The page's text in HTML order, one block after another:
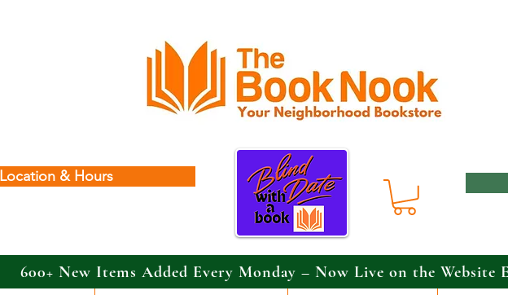
Location & Hours
600+ New Items Added Every Monday – Now Live on the Website